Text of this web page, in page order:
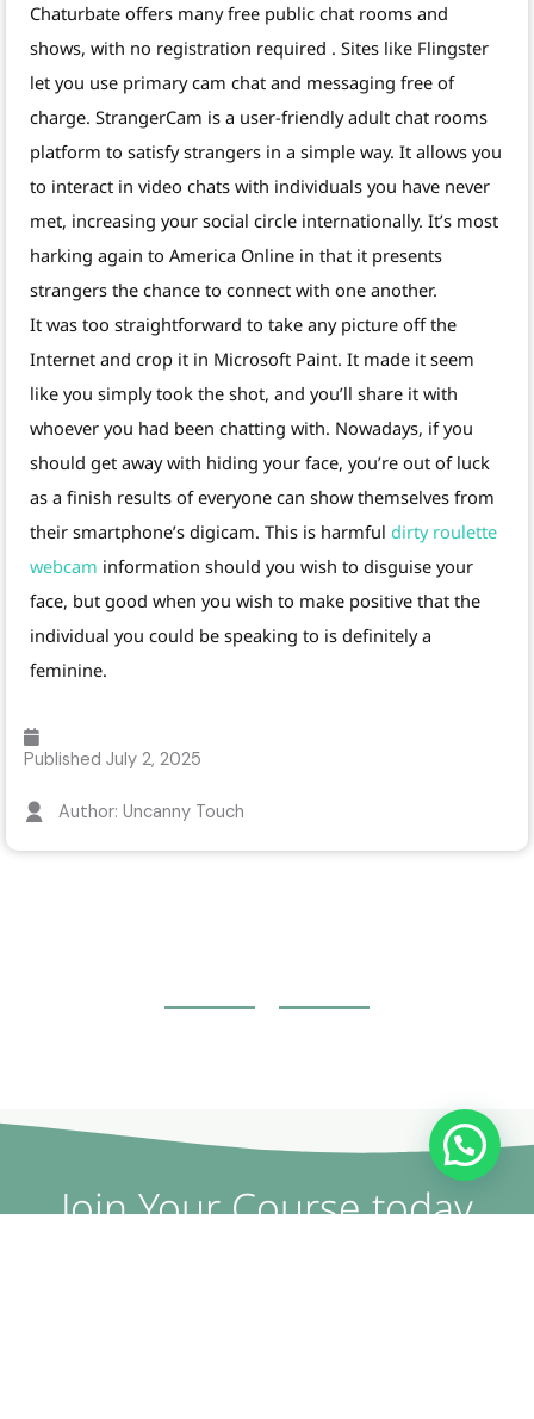
Chaturbate offers many free public chat rooms and
shows, with no registration required . Sites like Flingster
let you use primary cam chat and messaging free of
charge. StrangerCam is a user-friendly adult chat rooms
platform to satisfy strangers in a simple way. It allows you
to interact in video chats with individuals you have never
met, increasing your social circle internationally. It’s most
harking again to America Online in that it presents
strangers the chance to connect with one another.
It was too straightforward to take any picture off the
Internet and crop it in Microsoft Paint. It made it seem
like you simply took the shot, and you’ll share it with
whoever you had been chatting with. Nowadays, if you
should get away with hiding your face, you’re out of luck
as a finish results of everyone can show themselves from
their smartphone’s digicam. This is harmful dirty roulette
webcam information should you wish to disguise your
face, but good when you wish to make positive that the
individual you could be speaking to is definitely a
feminine.
Published July 2, 2025
Author: Uncanny Touch
Join Your Course today